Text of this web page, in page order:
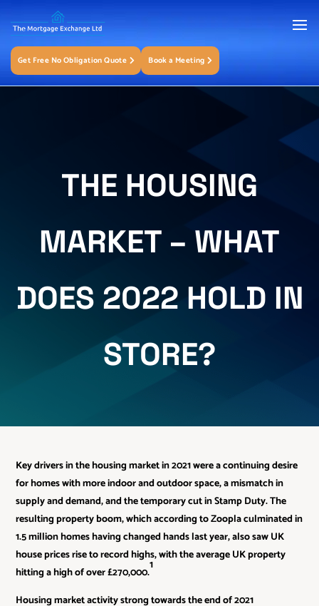
Get Free No Obligation Quote Book a Meeting
THE HOUSING
MARKET – WHAT
DOES 2022 HOLD IN
STORE?
Key drivers in the housing market in 2021 were a continuing desire
for homes with more indoor and outdoor space, a mismatch in
supply and demand, and the temporary cut in Stamp Duty. The
resulting property boom, which according to Zoopla culminated in
1.5 million homes having changed hands last year, also saw UK
house prices rise to record highs, with the average UK property
hitting a high of over £270,000.1
Housing market activity strong towards the end of 2021